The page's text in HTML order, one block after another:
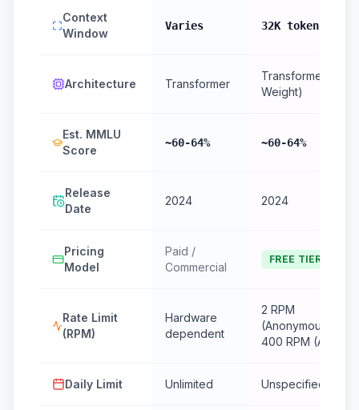
Context
Window
Varies 32K tokens
Architecture Transformer
Transformer
Weight)
Est. MMLU
Score
~60-64% ~60-64%
Release
Date
2024 2024
Pricing
Model
Paid /
Commercial
FREE TIER
Rate Limit
(RPM)
Hardware
dependent
2 RPM
(Anonymous) /
400 RPM (Auth)
Daily Limit Unlimited Unspecified